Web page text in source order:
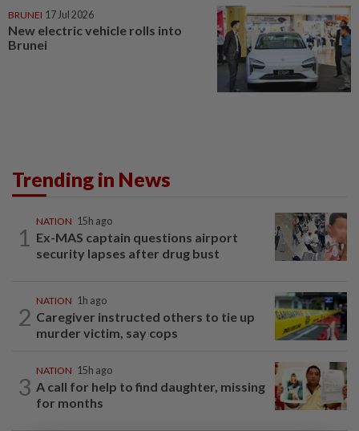
BRUNEI 17 Jul 2026
New electric vehicle rolls into
Brunei
Trending in News
1
NATION 15h ago
Ex-MAS captain questions airport
security lapses after drug bust
2
NATION 1h ago
Caregiver instructed others to tie up
murder victim, say cops
3
NATION 15h ago
A call for help to find daughter, missing
for months